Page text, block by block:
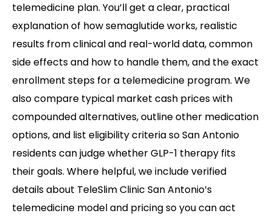
telemedicine plan. You’ll get a clear, practical
explanation of how semaglutide works, realistic
results from clinical and real-world data, common
side effects and how to handle them, and the exact
enrollment steps for a telemedicine program. We
also compare typical market cash prices with
compounded alternatives, outline other medication
options, and list eligibility criteria so San Antonio
residents can judge whether GLP-1 therapy fits
their goals. Where helpful, we include verified
details about TeleSlim Clinic San Antonio’s
telemedicine model and pricing so you can act